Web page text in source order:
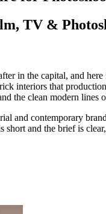
TV &
in the capital, and
interiors that
the clean modern lines
and contemporary
and the brief is